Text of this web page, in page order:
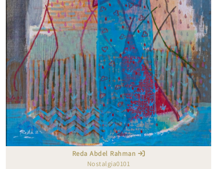
Reda Abdel Rahman
Nostalgia0101